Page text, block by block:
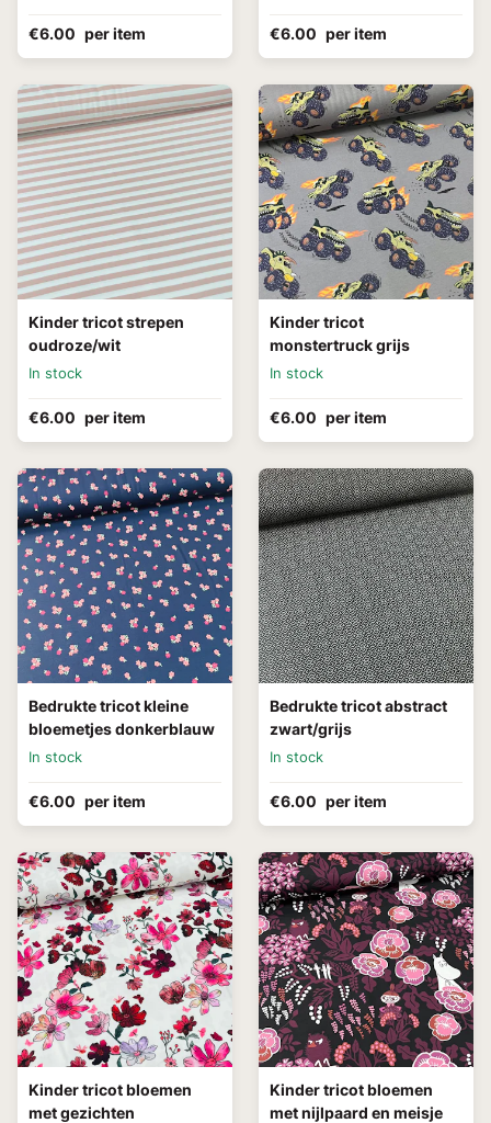
€6.00 per item €6.00 per item
Kinder tricot strepen
oudroze/wit
In stock
€6.00 per item
Kinder tricot
monstertruck grijs
In stock
€6.00 per item
Bedrukte tricot kleine
bloemetjes donkerblauw
In stock
€6.00 per item
Bedrukte tricot abstract
zwart/grijs
In stock
€6.00 per item
Kinder tricot bloemen
met gezichten
Kinder tricot bloemen
met nijlpaard en meisje